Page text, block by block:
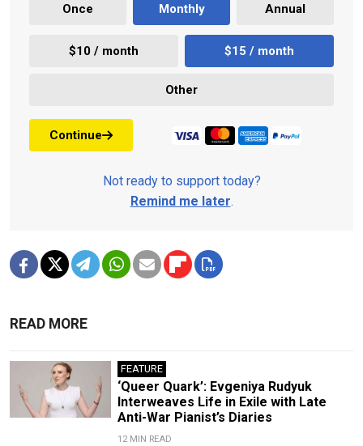
Once Monthly Annual
$10 / month $15 / month
Other
Continue
Not ready to support today?
Remind me later.
READ MORE
FEATURE
‘Queer Quark’: Evgeniya Rudyuk
Interweaves Life in Exile with Late
Anti-War Pianist’s Diaries
12 MIN READ